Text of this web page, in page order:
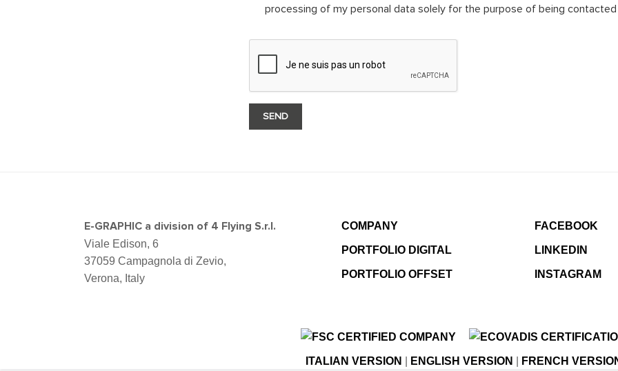
processing of my personal data solely for the purpose of being
E-GRAPHIC a division of 4 Flying S.r.l.
Viale Edison, 6
37059 Campagnola di Zevio,
Verona, Italy
COMPANY
PORTFOLIO DIGITAL
PORTFOLIO OFFSET
FACEBOOK
LINKEDIN
INSTAGRAM
ITALIAN VERSION ENGLISH VERSION FRENCH